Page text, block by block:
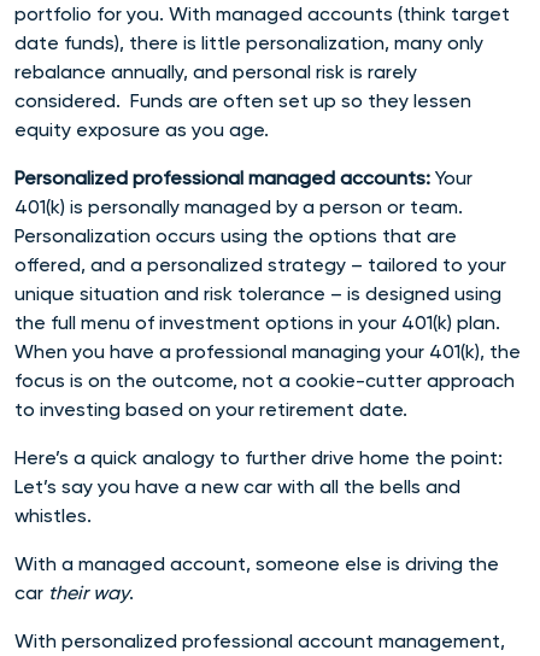
portfolio for you. With managed accounts (think target
date funds), there is little personalization, many only
rebalance annually, and personal risk is rarely
considered. Funds are often set up so they lessen
equity exposure as you age.
Personalized professional managed accounts: Your
401(k) is personally managed by a person or team.
Personalization occurs using the options that are
offered, and a personalized strategy – tailored to your
unique situation and risk tolerance – is designed using
the full menu of investment options in your 401(k) plan.
When you have a professional managing your 401(k), the
focus is on the outcome, not a cookie-cutter approach
to investing based on your retirement date.
Here’s a quick analogy to further drive home the point:
Let’s say you have a new car with all the bells and
whistles.
With a managed account, someone else is driving the
car their way.
With personalized professional account management,